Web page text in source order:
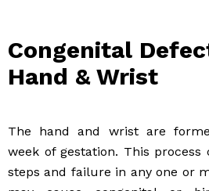
Congenital
Hand & Wrist
The hand and wrist are
week of gestation. This process
steps and failure in any one or